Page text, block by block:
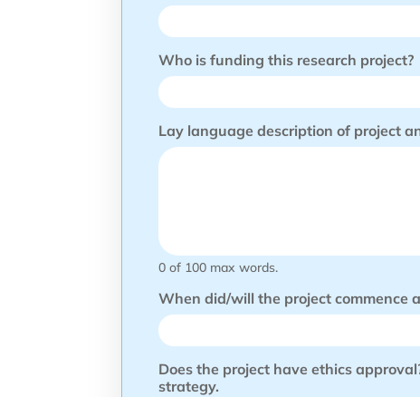
Who is funding this research project?
Lay language description of project
0 of 100 max words.
When did/will the project commence
Does the project have ethics
strategy.